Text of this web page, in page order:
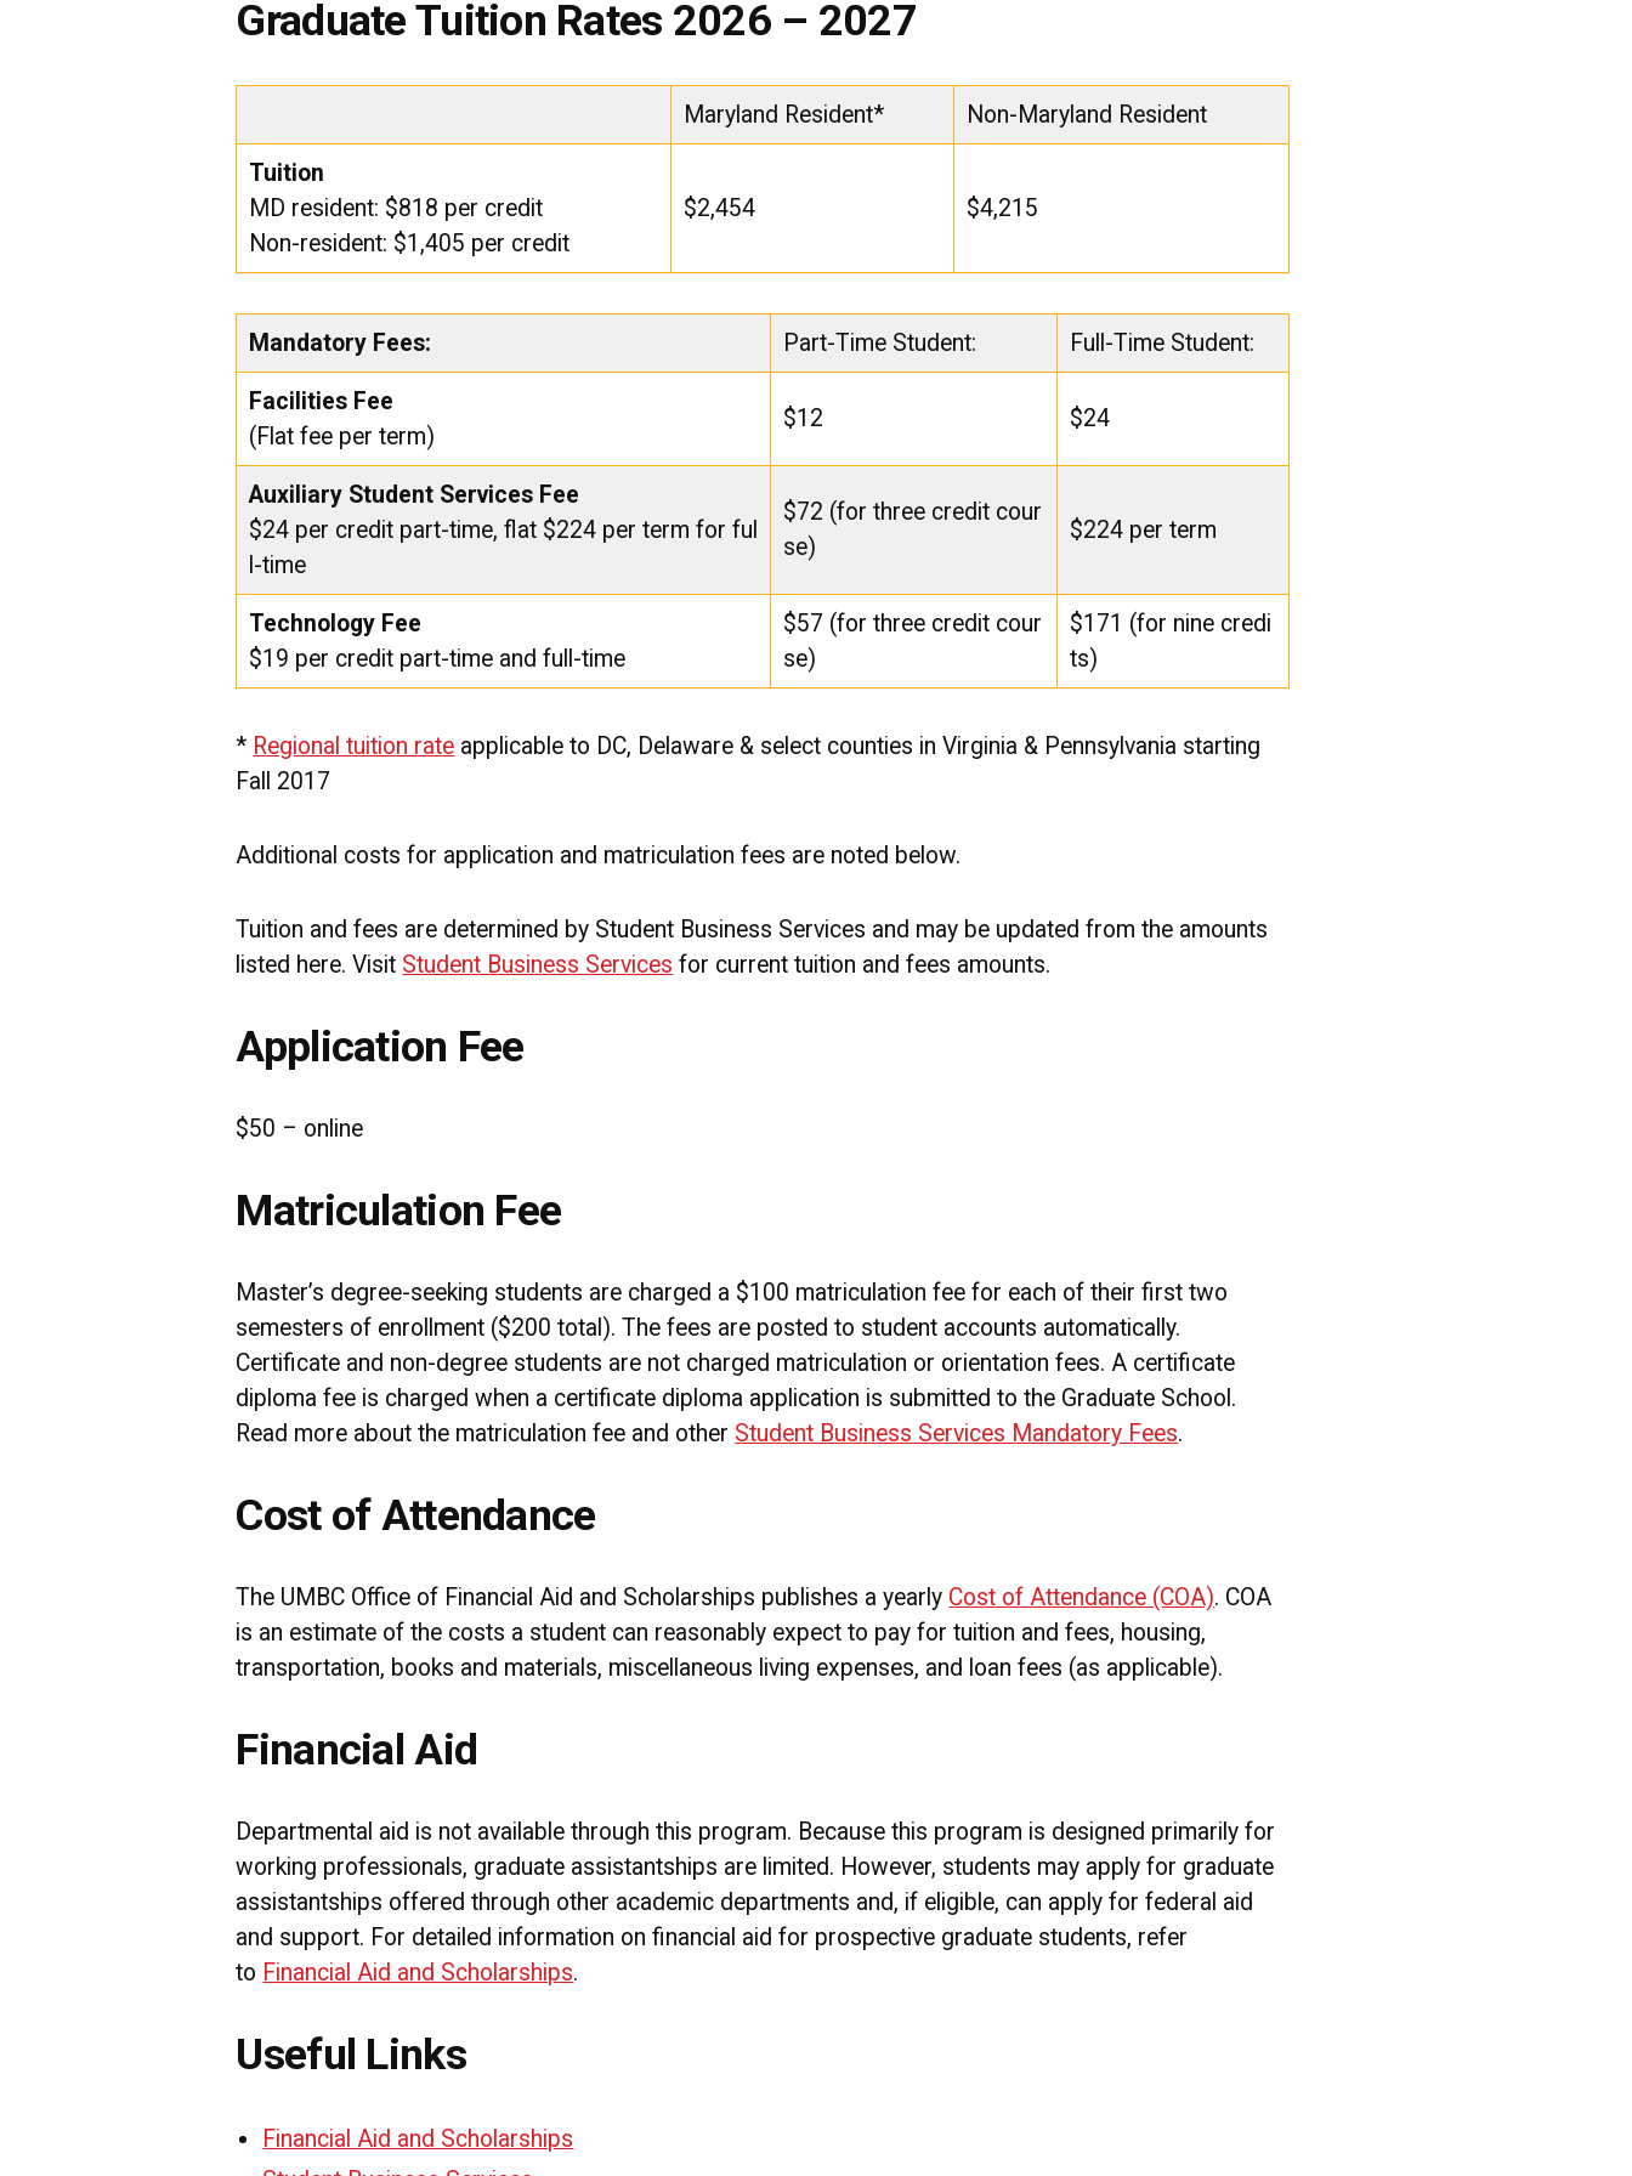
Graduate Tuition Rates 2026 – 2027
Maryland Resident* Non-Maryland Resident
Tuition
MD resident: $818 per credit
Non-resident: $1,405 per credit
$2,454 $4,215
Mandatory Fees: Part-Time Student: Full-Time Student:
Facilities Fee
(Flat fee per term)
$12 $24
Auxiliary Student Services Fee
$24 per credit part-time, flat $224 per term for ful
l-time
$72 (for three credit cour
se)
$224 per term
Technology Fee
$19 per credit part-time and full-time
$57 (for three credit cour
se)
$171 (for nine credi
ts)
* Regional tuition rate applicable to DC, Delaware & select counties in Virginia & Pennsylvania starting
Fall 2017
Additional costs for application and matriculation fees are noted below.
Tuition and fees are determined by Student Business Services and may be updated from the amounts
listed here. Visit Student Business Services for current tuition and fees amounts.
Application Fee
$50 – online
Matriculation Fee
Master’s degree-seeking students are charged a $100 matriculation fee for each of their first two
semesters of enrollment ($200 total). The fees are posted to student accounts automatically.
Certificate and non-degree students are not charged matriculation or orientation fees. A certificate
diploma fee is charged when a certificate diploma application is submitted to the Graduate School.
Read more about the matriculation fee and other Student Business Services Mandatory Fees.
Cost of Attendance
The UMBC Office of Financial Aid and Scholarships publishes a yearly Cost of Attendance (COA). COA
is an estimate of the costs a student can reasonably expect to pay for tuition and fees, housing,
transportation, books and materials, miscellaneous living expenses, and loan fees (as applicable).
Financial Aid
Departmental aid is not available through this program. Because this program is designed primarily for
working professionals, graduate assistantships are limited. However, students may apply for graduate
assistantships offered through other academic departments and, if eligible, can apply for federal aid
and support. For detailed information on financial aid for prospective graduate students, refer
to Financial Aid and Scholarships.
Useful Links
Financial Aid and Scholarships